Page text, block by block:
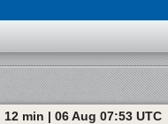
12 min | 06 Aug 07:53 UTC